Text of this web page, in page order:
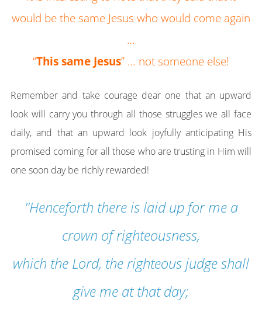
would be the same Jesus who would come again
…
“This same Jesus” … not someone else!
Remember and take courage dear one that an upward
look will carry you through all those struggles we all face
daily, and that an upward look joyfully anticipating His
promised coming for all those who are trusting in Him will
one soon day be richly rewarded!
"Henceforth there is laid up for me a
crown of righteousness,
which the Lord, the righteous judge shall
give me at that day;